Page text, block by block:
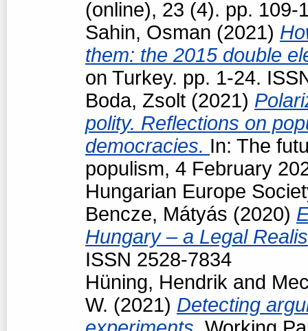
(online), 23 (4). pp. 109-
Sahin, Osman (2021)
them: the 2015 double
on Turkey. pp. 1-24.
Boda, Zsolt (2021)
polity. Reflections on
democracies. In: The
populism, 4 February
Hungarian Europe
Bencze, Mátyás (2020)
Hungary – a Legal
ISSN 2528-7834
Hüning, Hendrik and
W. (2021) Detecting